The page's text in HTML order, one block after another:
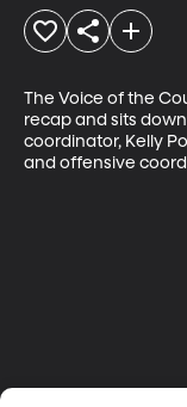
The Voice of the
recap and sits
coordinator, Kelly
and offensive